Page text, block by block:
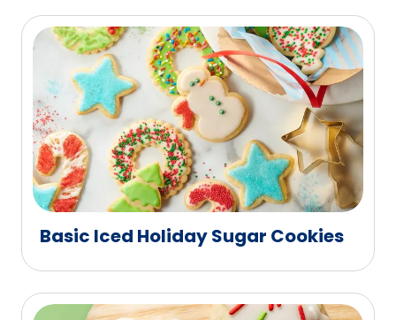
Basic Iced Holiday Sugar Cookies